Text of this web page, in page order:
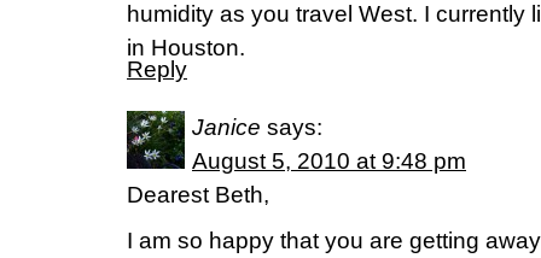
humidity as you travel West. I currently
in Houston.
Reply
Janice says:
August 5, 2010 at 9:48 pm
Dearest Beth,
I am so happy that you are getting